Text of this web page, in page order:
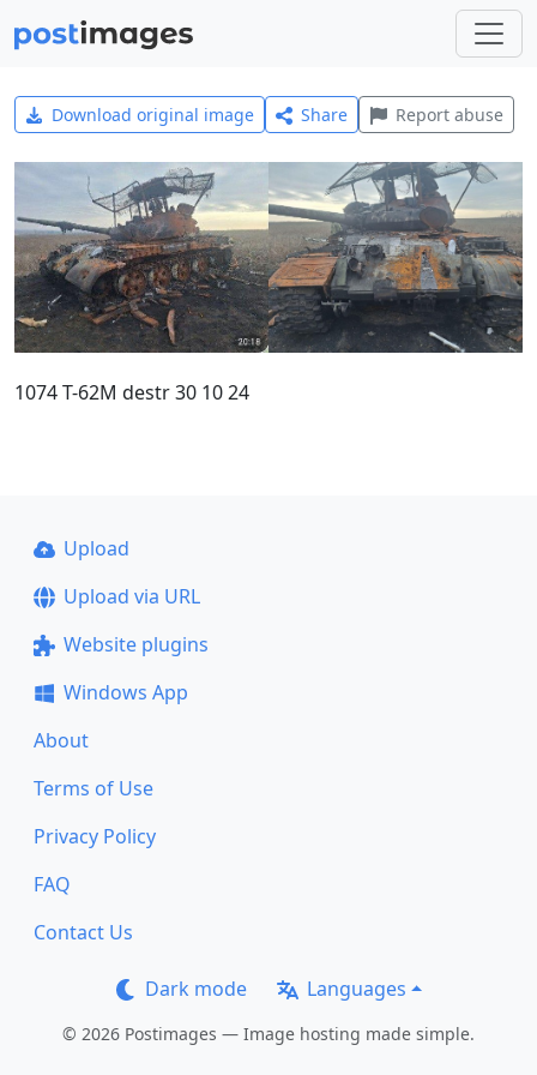
Download original image Share Report abuse
1074 T-62M destr 30 10 24
Upload
Upload via URL
Website plugins
Windows App
About
Terms of Use
Privacy Policy
FAQ
Contact Us
Dark mode Languages
© 2026 Postimages — Image hosting made simple.